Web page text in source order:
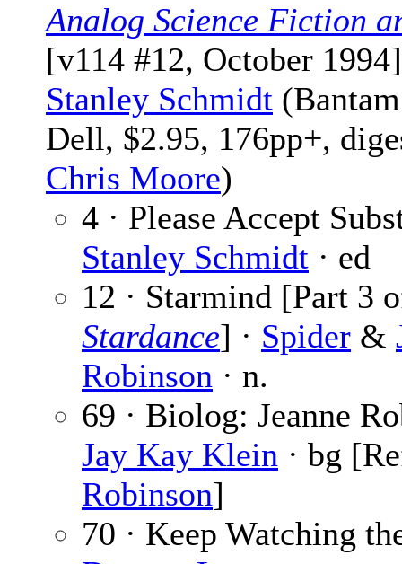
Analog Science Fiction
[v114 #12, October
Stanley Schmidt
Dell, $2.95, 176pp+,
Chris Moore)
4 · Please Accept
Stanley Schmidt · ed
12 · Starmind [Part 3
Stardance] · Spider &
Robinson · n.
69 · Biolog: Jeanne
Jay Kay Klein · bg
Robinson]
70 · Keep Watching